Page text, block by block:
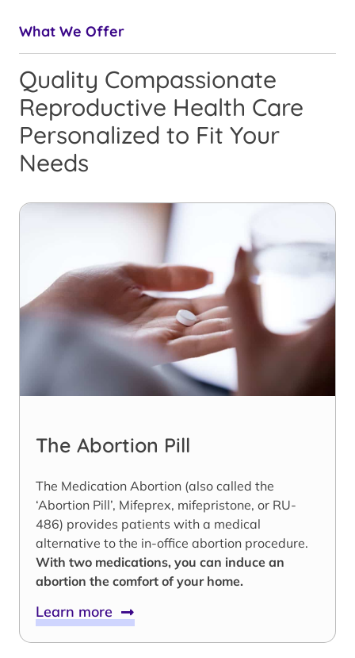
What We Offer
Quality Compassionate
Reproductive Health Care
Personalized to Fit Your
Needs
The Abortion Pill
The Medication Abortion (also called the
‘Abortion Pill’, Mifeprex, mifepristone, or RU-
486) provides patients with a medical
alternative to the in-office abortion procedure.
With two medications, you can induce an
abortion the comfort of your home.
Learn more